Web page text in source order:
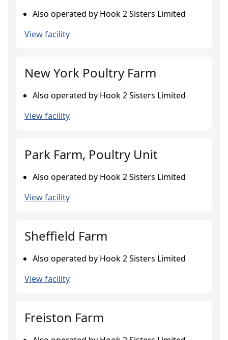
Also operated by Hook 2 Sisters Limited
View facility
New York Poultry Farm
Also operated by Hook 2 Sisters Limited
View facility
Park Farm, Poultry Unit
Also operated by Hook 2 Sisters Limited
View facility
Sheffield Farm
Also operated by Hook 2 Sisters Limited
View facility
Freiston Farm